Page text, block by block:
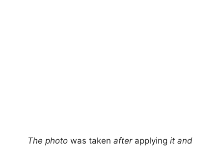
The photo was taken after applying it and